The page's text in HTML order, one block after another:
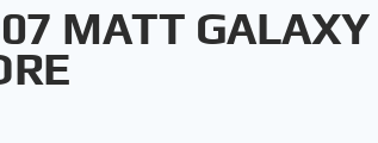
MATT GALAXY